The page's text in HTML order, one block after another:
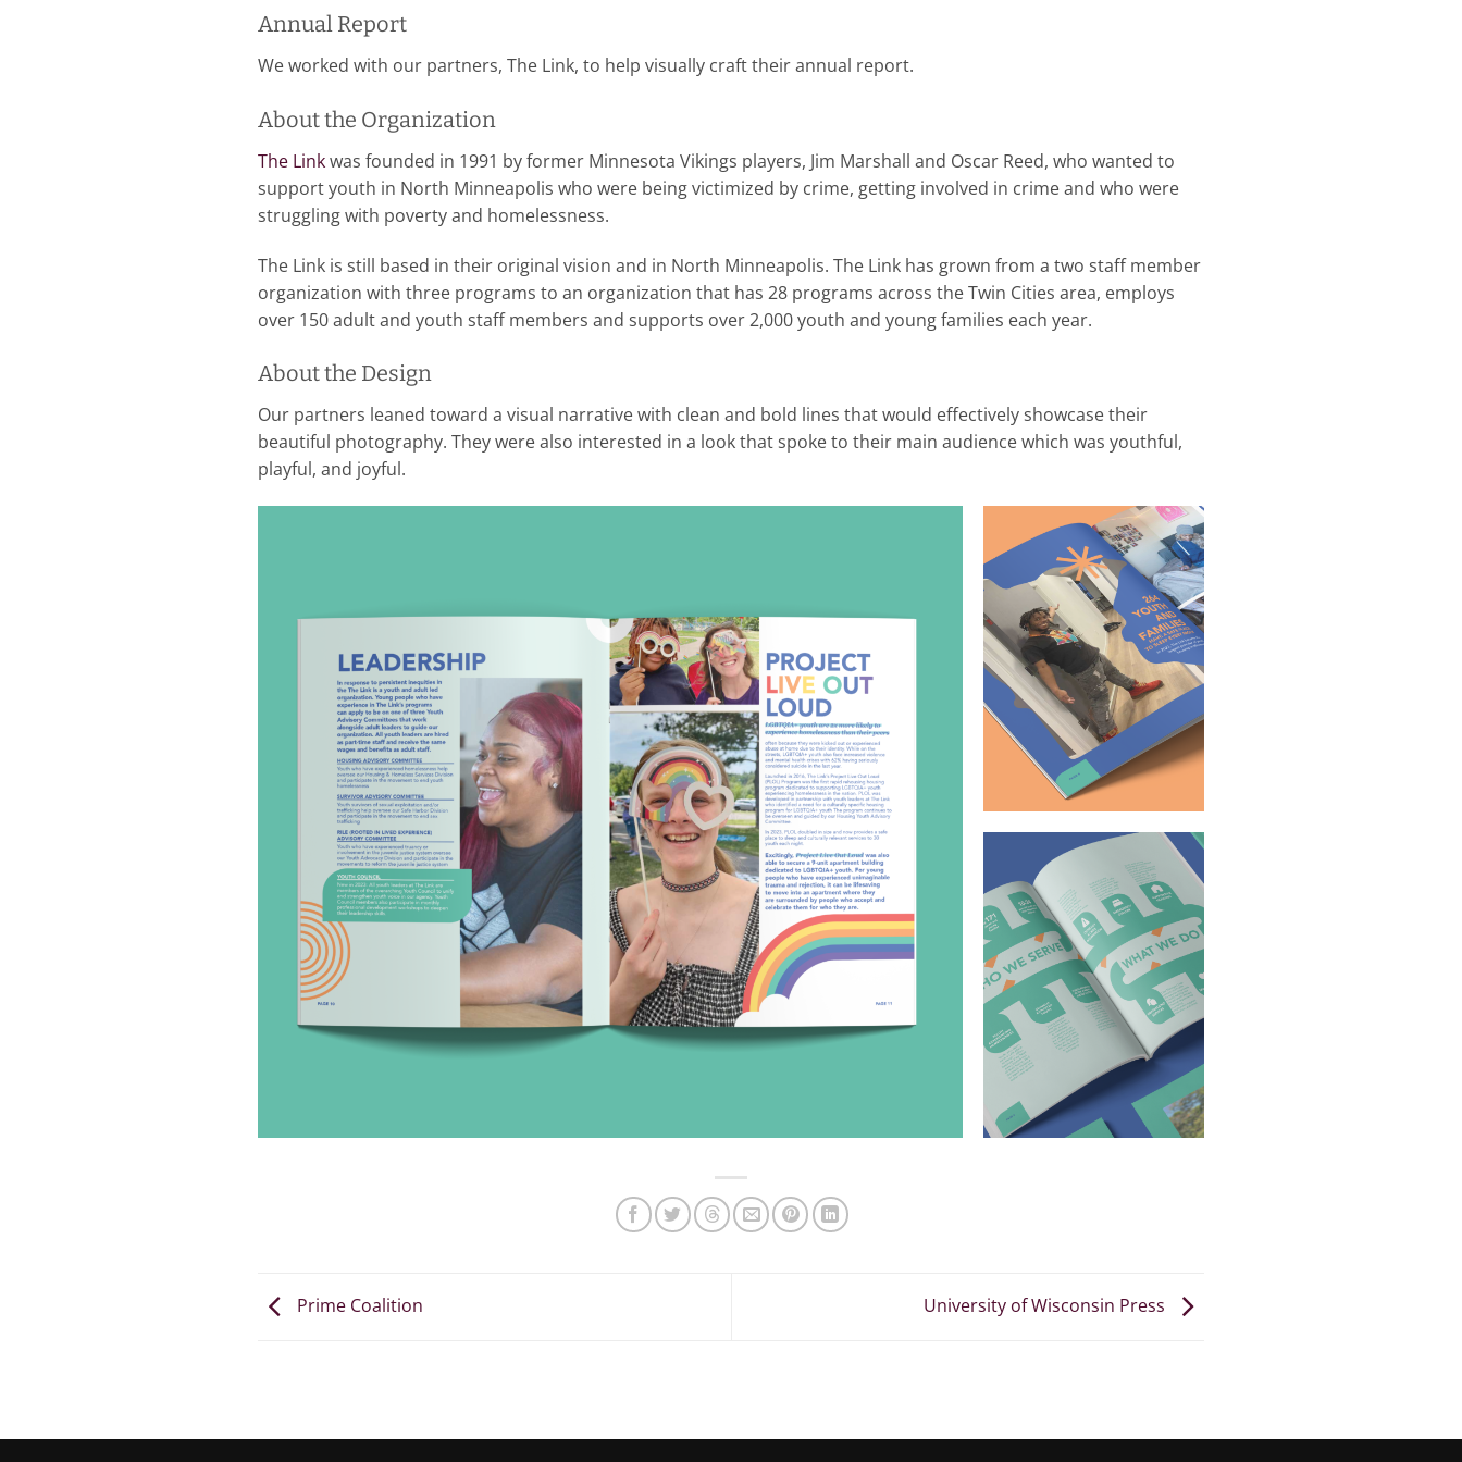
Annual Report
We worked with our partners, The Link, to help visually craft their annual report.
About the Organization
The Linkwas founded in 1991 by former Minnesota Vikings players, Jim Marshall and Oscar Reed, who wanted to
support youth in North Minneapolis who were being victimized by crime, getting involved in crime and who were
struggling with poverty and homelessness.
The Link is still based in their original vision and in North Minneapolis. The Link has grown from a two staff member
organization with three programs to an organization that has 28 programs across the Twin Cities area, employs
over 150 adult and youth staff members and supports over 2,000 youth and young families each year.
About the Design
Our partners leaned toward a visual narrative with clean and bold lines that would effectively showcase their
beautiful photography. They were also interested in a look that spoke to their main audience which was youthful,
playful, and joyful.
Prime Coalition University of Wisconsin Press